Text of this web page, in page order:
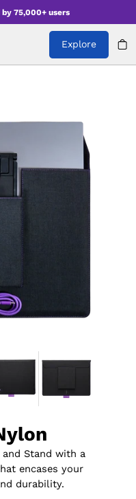
75,000+ users
Explore
Stand with a
encases your
durability.